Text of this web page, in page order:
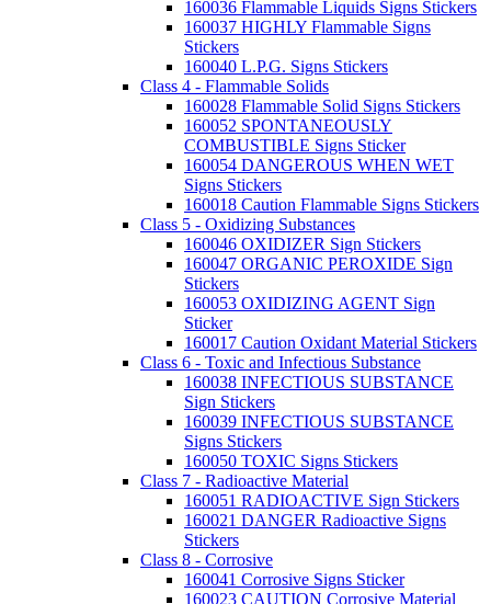
160036 Flammable Liquids Signs Stickers
160037 HIGHLY Flammable Signs
Stickers
160040 L.P.G. Signs Stickers
Class 4 - Flammable Solids
160028 Flammable Solid Signs Stickers
160052 SPONTANEOUSLY
COMBUSTIBLE Signs Sticker
160054 DANGEROUS WHEN WET
Signs Stickers
160018 Caution Flammable Signs Stickers
Class 5 - Oxidizing Substances
160046 OXIDIZER Sign Stickers
160047 ORGANIC PEROXIDE Sign
Stickers
160053 OXIDIZING AGENT Sign
Sticker
160017 Caution Oxidant Material Stickers
Class 6 - Toxic and Infectious Substance
160038 INFECTIOUS SUBSTANCE
Sign Stickers
160039 INFECTIOUS SUBSTANCE
Signs Stickers
160050 TOXIC Signs Stickers
Class 7 - Radioactive Material
160051 RADIOACTIVE Sign Stickers
160021 DANGER Radioactive Signs
Stickers
Class 8 - Corrosive
160041 Corrosive Signs Sticker
160023 CAUTION Corrosive Material